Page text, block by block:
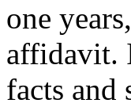
one
affidavit.
facts and